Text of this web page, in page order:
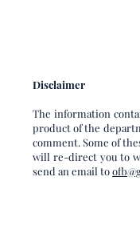
Disclaimer​
The information
product of the
comment. Some of
will re-direct you to
send an email to